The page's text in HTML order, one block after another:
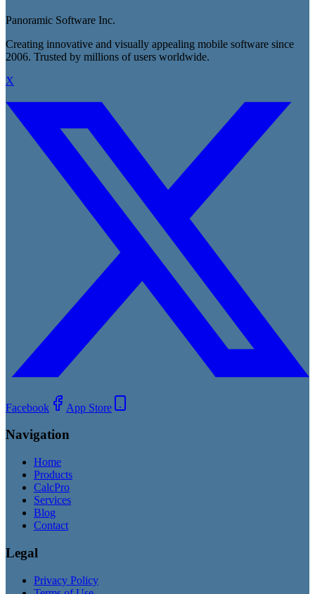
Panoramic Software Inc.
Creating innovative and visually appealing mobile software since
2006. Trusted by millions of users worldwide.
X
Facebook App Store
Navigation
Home
Products
CalcPro
Services
Blog
Contact
Legal
Privacy Policy